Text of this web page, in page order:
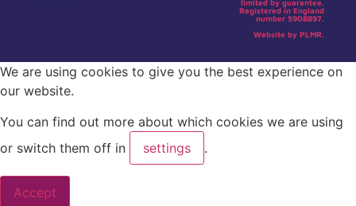
limited by guarantee.
Registered in England
number 5908897.
Website by PLMR.
We are using cookies to give you the best experience on
our website.
You can find out more about which cookies we are using
or switch them off in
settings .
Accept